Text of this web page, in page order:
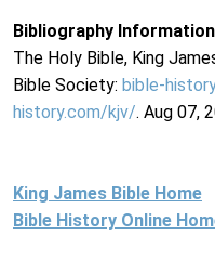
Bibliography Information
The Holy Bible, King
Bible Society: bible-
history.com/kjv/. Aug 07,
King James Bible Home
Bible History Online